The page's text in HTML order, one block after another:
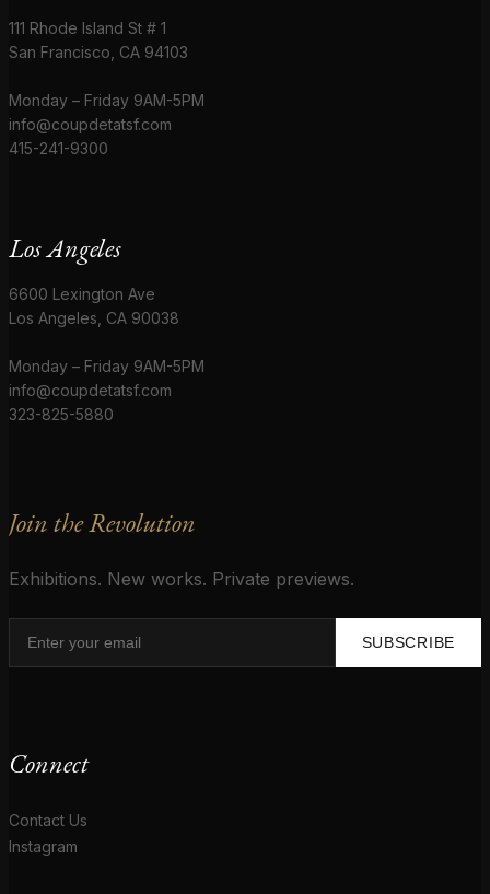
111 Rhode Island St # 1
San Francisco, CA 94103
Monday – Friday 9AM-5PM
info@coupdetatsf.com
415-241-9300
Los Angeles
6600 Lexington Ave
Los Angeles, CA 90038
Monday – Friday 9AM-5PM
info@coupdetatsf.com
323-825-5880
Join the Revolution
Exhibitions. New works. Private previews.
SUBSCRIBE
Connect
Contact Us
Instagram